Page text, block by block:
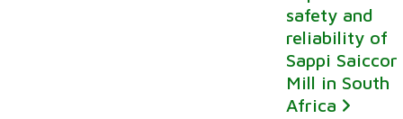
safety and
reliability of
Sappi Saiccor
Mill in South
Africa